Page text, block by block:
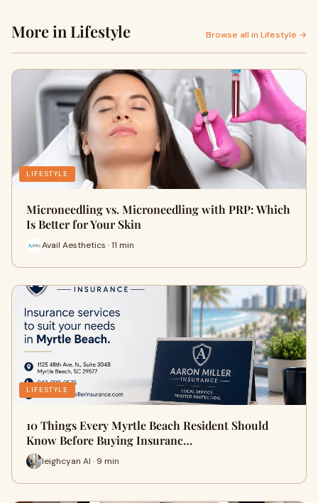
More in Lifestyle Browse all in Lifestyle →
LIFESTYLE
Microneedling vs. Microneedling with PRP: Which
Is Better for Your Skin
Avail Aesthetics · 11 min
LIFESTYLE
10 Things Every Myrtle Beach Resident Should
Know Before Buying Insuranc…
leighcyan AI · 9 min